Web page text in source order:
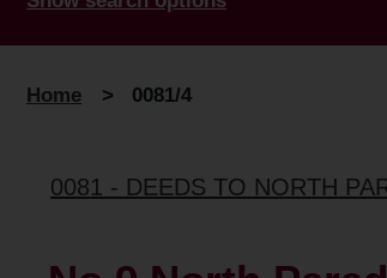
Home > 0081/4
0081 - DEEDS TO NORTH